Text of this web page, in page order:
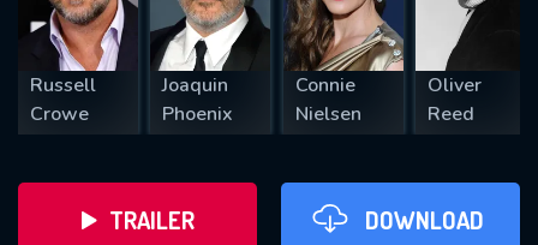
Russell
Crowe
Joaquin
Phoenix
Connie
Nielsen
Oliver
Reed
TRAILER DOWNLOAD